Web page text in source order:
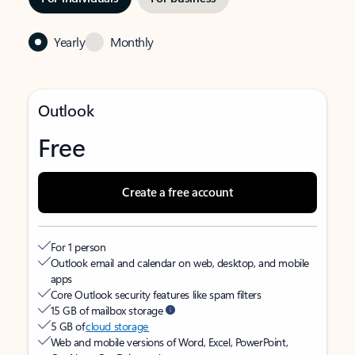
Yearly Monthly
Outlook
Free
Create a free account
For 1 person
Outlook email and calendar on web, desktop, and mobile
apps
Core Outlook security features like spam filters
15 GB of mailbox storage
5 GB ofcloud storage
Web and mobile versions of Word, Excel, PowerPoint,